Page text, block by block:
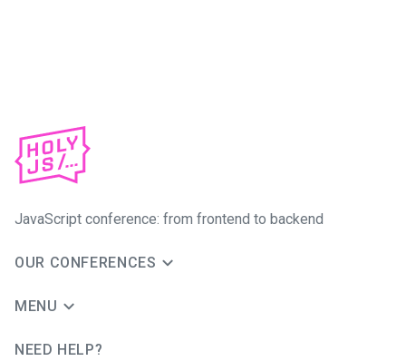
JavaScript conference: from frontend to backend
OUR CONFERENCES
MENU
NEED HELP?